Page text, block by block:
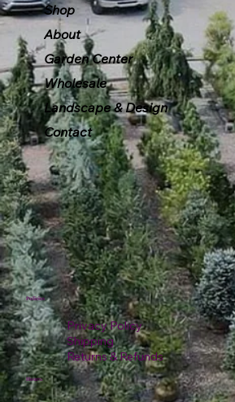
Shop
About
Garden Center
Wholesale
Landscape & Design
Contact
Policies
Privacy Policy
Shipping
Returns & Refunds
Hours: